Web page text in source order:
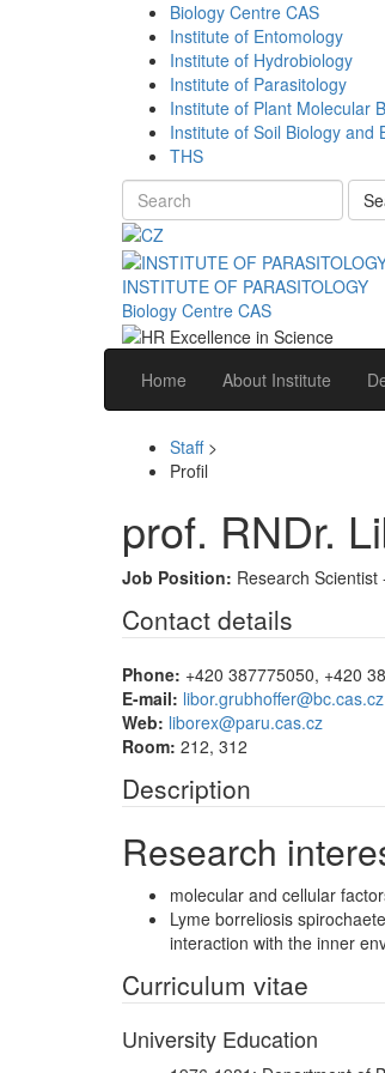
Biology Centre CAS
Institute of Entomology
Institute of Hydrobiology
Institute of Parasitology
Institute of Plant Molecular
Institute of Soil Biology and
THS
INSTITUTE OF PARASITOLOGY
Biology Centre CAS
Home About Institute
Staff>
Profil
prof. RNDr.
Job Position: Research Scientist
Contact details
Phone: +420 387775050, +420
E-mail: libor.grubhoffer@bc.cas.cz
Web: liborex@paru.cas.cz
Room: 212, 312
Description
Research
molecular and cellular
Lyme borreliosis
interaction with the inner
Curriculum vitae
University Education